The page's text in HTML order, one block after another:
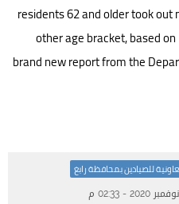
residents 62 and older took
other age bracket, based
brand new report from the
للصيادين بمحافظة رابغ